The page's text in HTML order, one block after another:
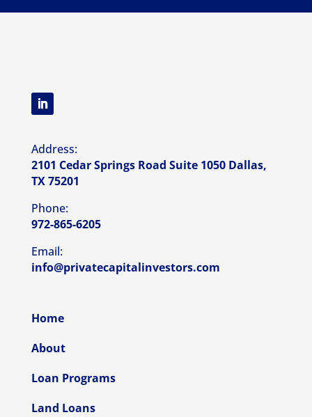
Address:
2101 Cedar Springs Road Suite 1050 Dallas,
TX 75201
Phone:
972-865-6205
Email:
info@privatecapitalinvestors.com
Home
About
Loan Programs
Land Loans